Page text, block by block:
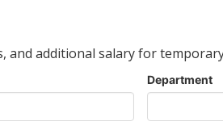
and additional salary for
Department